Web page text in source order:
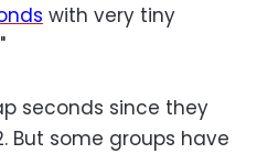
with very tiny
seconds since they
But some groups have